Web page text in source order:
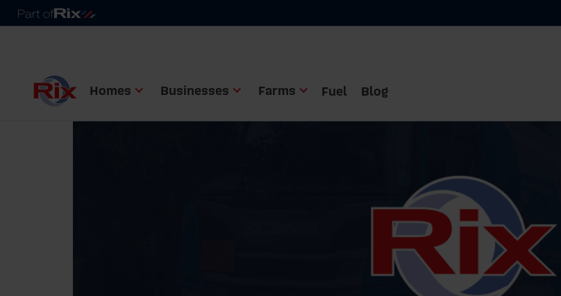
Homes Businesses Farms Fuel Blog